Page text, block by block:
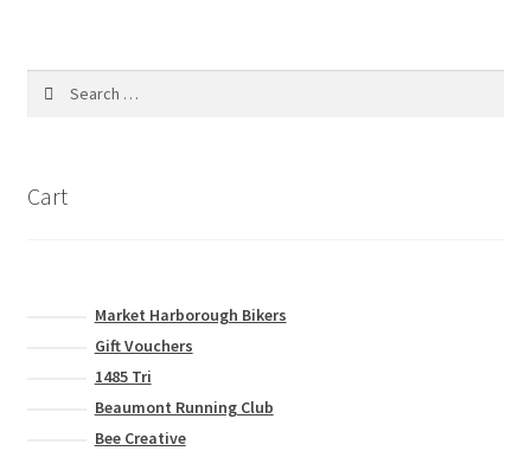
Cart
Market Harborough Bikers
Gift Vouchers
1485 Tri
Beaumont Running Club
Bee Creative